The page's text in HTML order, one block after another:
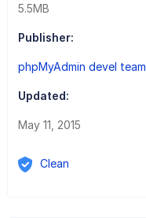
5.5MB
Publisher:
phpMyAdmin devel team
Updated:
May 11, 2015
Clean